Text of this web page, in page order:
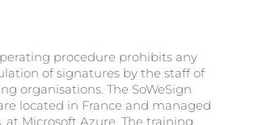
procedure prohibits any
of signatures by the staff of
organisations. The SoWeSign
located in France and managed
at Microsoft Azure. The training